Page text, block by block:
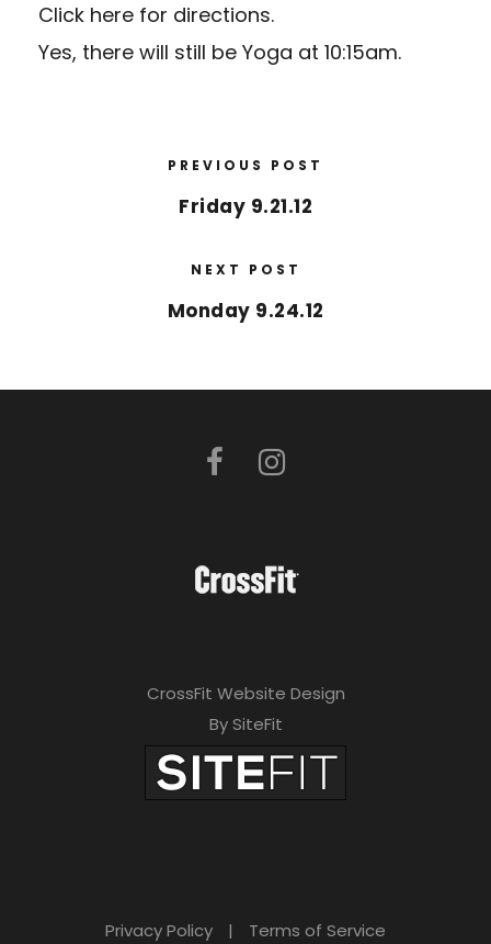
Click here for directions.
Yes, there will still be Yoga at 10:15am.
PREVIOUS POST
Friday 9.21.12
NEXT POST
Monday 9.24.12
CrossFit Website Design
By SiteFit
Privacy Policy | Terms of Service